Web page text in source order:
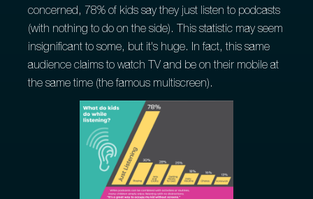
concerned, 78% of kids say they just listen to podcasts
(with nothing to do on the side). This statistic may seem
insignificant to some, but it's huge. In fact, this same
audience claims to watch TV and be on their mobile at
the same time (the famous multiscreen).